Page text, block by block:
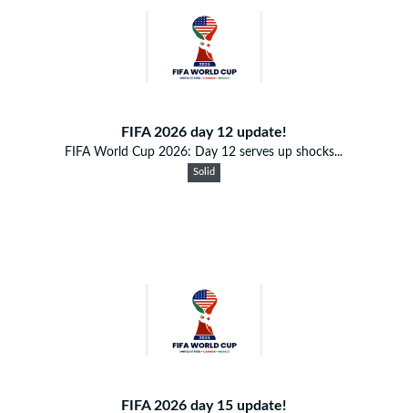
FIFA 2026 day 12 update!
FIFA World Cup 2026: Day 12 serves up shocks...
Solid
FIFA 2026 day 15 update!